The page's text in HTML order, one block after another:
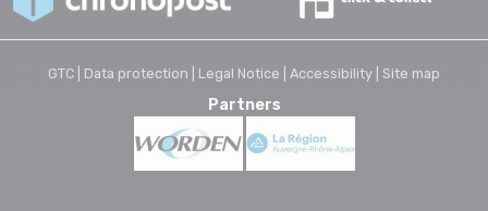
GTC | Data protection | Legal Notice | Accessibility | Site map
Partners